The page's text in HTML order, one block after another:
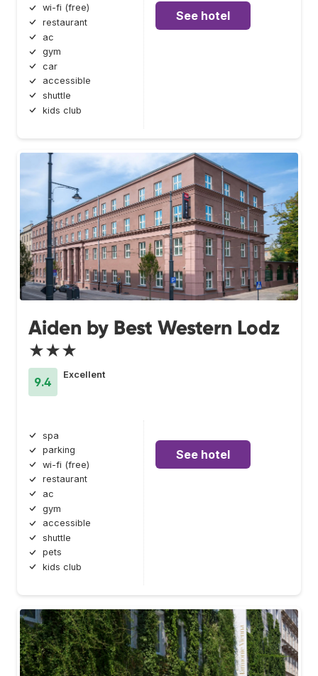
wi-fi (free)
restaurant
ac
gym
car
accessible
shuttle
kids club
See hotel
Aiden by Best Western Lodz
★★★
9.4
Excellent
spa
parking
wi-fi (free)
restaurant
ac
gym
accessible
shuttle
pets
kids club
See hotel